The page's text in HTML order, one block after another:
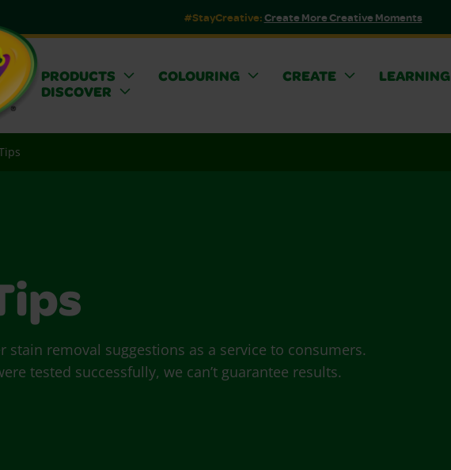
#StayCreative:Create More Creative Moments
PRODUCTS COLOURING CREATE
LEARNING
DISCOVER
stain removal suggestions as a service to consumers.
tested successfully, we can’t guarantee results.